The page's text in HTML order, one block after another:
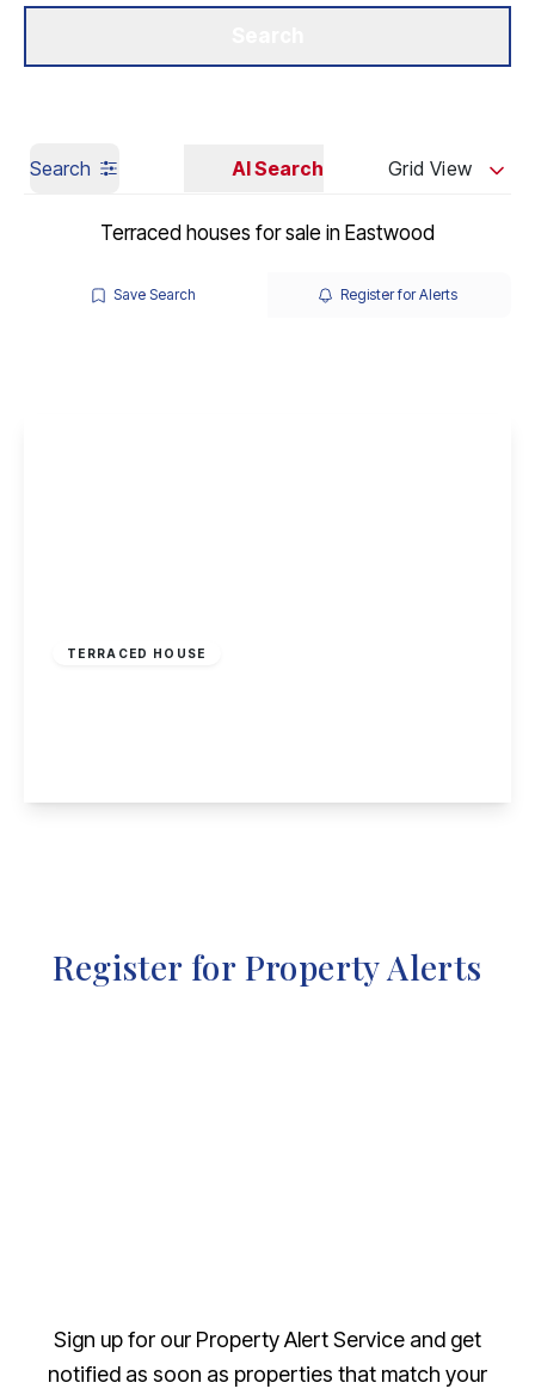
Search AI Search Grid View
Terraced houses for sale in Eastwood
Save Search Register for Alerts
TERRACED HOUSE
Register for Property Alerts
Sign up for our Property Alert Service and get
notified as soon as properties that match your